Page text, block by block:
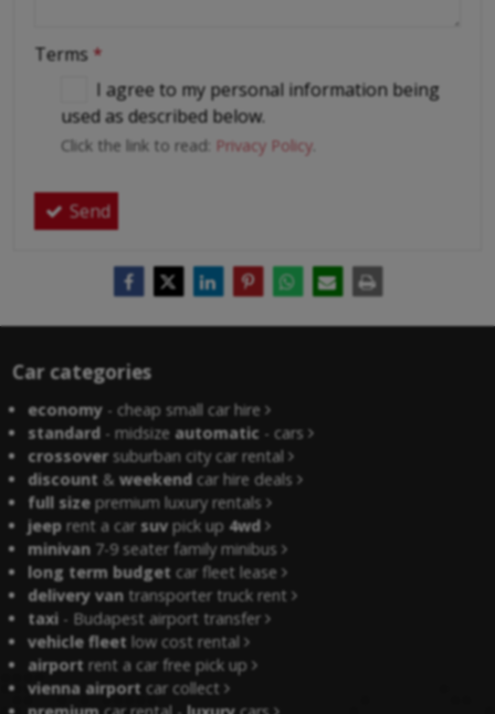
Terms *
I agree to my personal information being
used as described below.
Click the link to read: Privacy Policy
Send
Car categories
economy - cheap small car hire
standard - midsizeautomatic - cars
crossover suburban city car rental
discount &weekend car hire deals
full size premium luxury rentals
jeep rent a carsuv pick up4wd
minivan 7-9 seater family minibus
long term budget car fleet lease
delivery van transporter truck rent
taxi - Budapest airport transfer
vehicle fleet low cost rental
airport rent a car free pick up
vienna airport car collect